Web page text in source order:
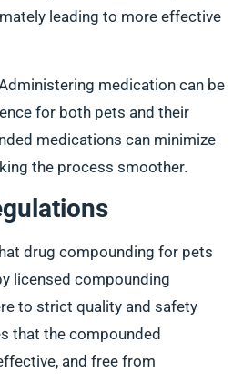
leading to more effective
medication can be
for both pets and their
medications can minimize
the process smoother.
drug compounding for pets
licensed compounding
to strict quality and safety
that the compounded
and free from